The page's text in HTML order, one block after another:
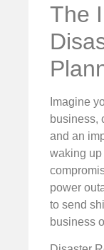
The
Imagine
business,
and an
waking up
power
to send
business